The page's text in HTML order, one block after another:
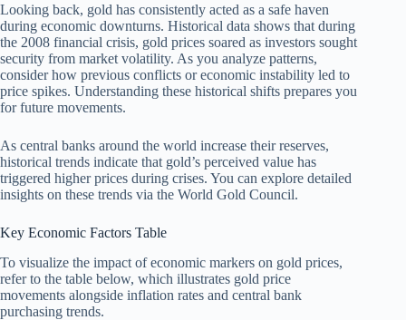
Looking back, gold has consistently acted as a safe haven
during economic downturns. Historical data shows that during
the 2008 financial crisis, gold prices soared as investors sought
security from market volatility. As you analyze patterns,
consider how previous conflicts or economic instability led to
price spikes. Understanding these historical shifts prepares you
for future movements.
As central banks around the world increase their reserves,
historical trends indicate that gold’s perceived value has
triggered higher prices during crises. You can explore detailed
insights on these trends via the World Gold Council.
Key Economic Factors Table
To visualize the impact of economic markers on gold prices,
refer to the table below, which illustrates gold price
movements alongside inflation rates and central bank
purchasing trends.